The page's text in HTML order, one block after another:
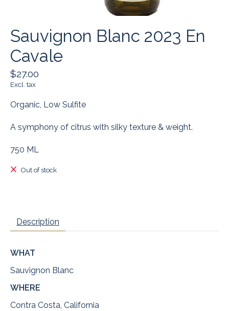
Sauvignon Blanc 2023 En
Cavale
$27.00
Excl. tax
Organic, Low Sulfite
A symphony of citrus with silky texture & weight.
750 ML
Out of stock
Description
WHAT
Sauvignon Blanc
WHERE
Contra Costa, California